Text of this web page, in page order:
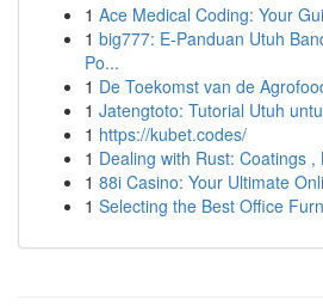
1 Ace Medical Coding: Your
1 big777: E-Panduan Utuh
Po...
1 De Toekomst van de
1 Jatengtoto: Tutorial Utuh
1 https://kubet.codes/
1 Dealing with Rust: Coatings ,
1 88i Casino: Your Ultimate
1 Selecting the Best Office